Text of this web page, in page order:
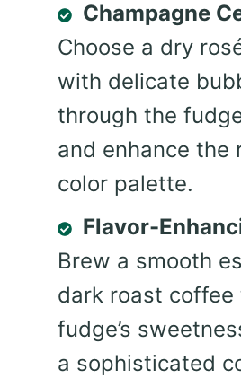
Champagne
Choose a dry
with delicate
through the
and enhance the
color palette.
Flavor-
Brew a smooth
dark roast
fudge’s
a sophisticated